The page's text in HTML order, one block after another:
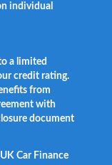
individual
a limited
credit rating.
from
with
document
Car Finance